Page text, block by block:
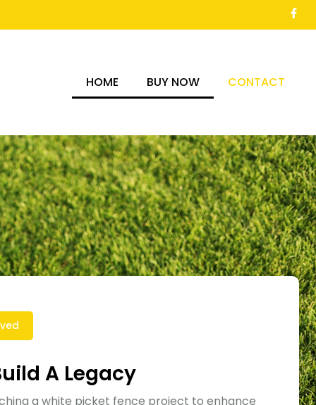
HOME BUY NOW CONTACT
A Legacy
a white picket fence project to enhance